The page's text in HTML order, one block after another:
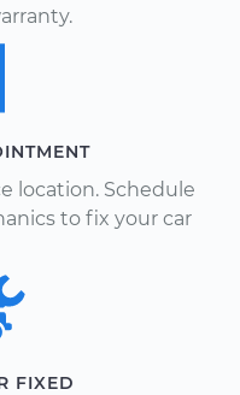
location. Schedule
to fix your car
FIXED